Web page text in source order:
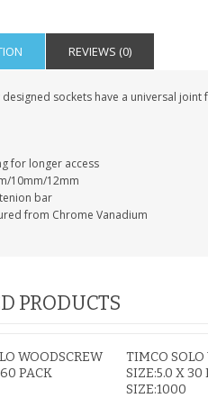
GARDEN STAKE HEART
REMEMBRANCE GRAVE
REVIEWS (0)
designed sockets have a universal
for longer access
10mm/12mm
bar
from Chrome Vanadium
PRODUCTS
WOODSCREW
PACK
TIMCO SOLO
SIZE:5.0 X 30
SIZE:1000